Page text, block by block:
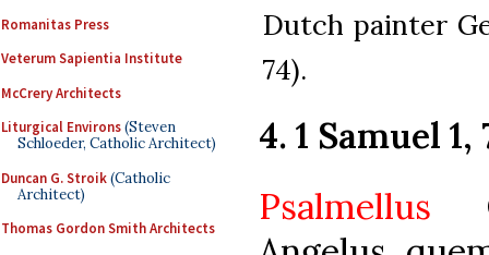
Romanitas Press
Veterum Sapientia Institute
McCrery Architects
Liturgical Environs(Steven
Schloeder, Catholic Architect)
Duncan G. Stroik(Catholic
Architect)
Thomas Gordon Smith Architects
Dutch painter
74).
4. 1 Samuel 1,
Psalmellus